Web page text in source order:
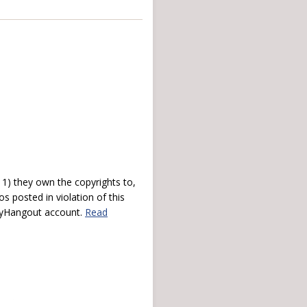
they own the copyrights to,
posted in violation of this
account. Read